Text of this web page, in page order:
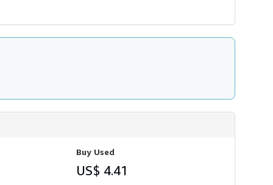
Buy Used
US$ 4.41